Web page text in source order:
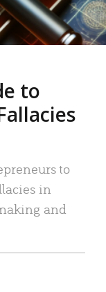
to
to
in
and